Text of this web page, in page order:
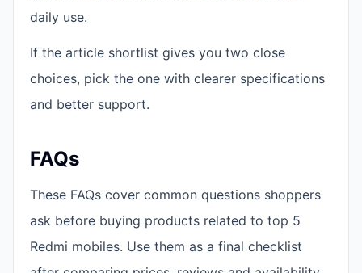
daily use.
If the article shortlist gives you two close
choices, pick the one with clearer specifications
and better support.
FAQs
These FAQs cover common questions shoppers
ask before buying products related to top 5
Redmi mobiles. Use them as a final checklist